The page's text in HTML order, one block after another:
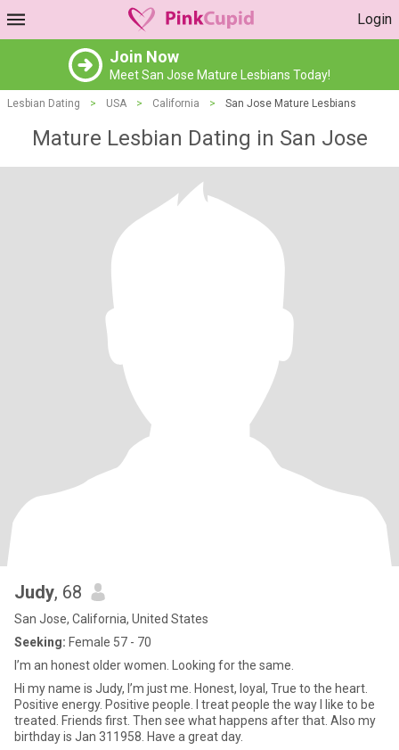
Login
Join Now
Meet San Jose Mature Lesbians Today!
Lesbian Dating > USA > California > San Jose Mature Lesbians
Mature Lesbian Dating in San Jose
Judy, 68
San Jose, California, United States
Seeking: Female 57 - 70
I’m an honest older women. Looking for the same.
Hi my name is Judy, I’m just me. Honest, loyal, True to the heart.
Positive energy. Positive people. I treat people the way I like to be
treated. Friends first. Then see what happens after that. Also my
birthday is Jan 311958. Have a great day.